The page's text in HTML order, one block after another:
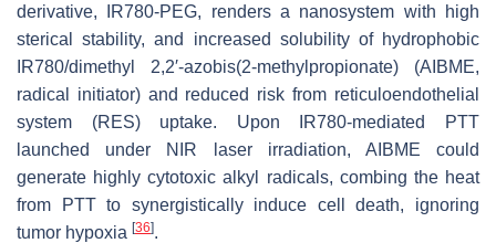
derivative, IR780-PEG, renders a nanosystem with high
sterical stability, and increased solubility of hydrophobic
IR780/dimethyl 2,2′-azobis(2-methylpropionate) (AIBME,
radical initiator) and reduced risk from reticuloendothelial
system (RES) uptake. Upon IR780-mediated PTT
launched under NIR laser irradiation, AIBME could
generate highly cytotoxic alkyl radicals, combing the heat
from PTT to synergistically induce cell death, ignoring
tumor hypoxia [36].